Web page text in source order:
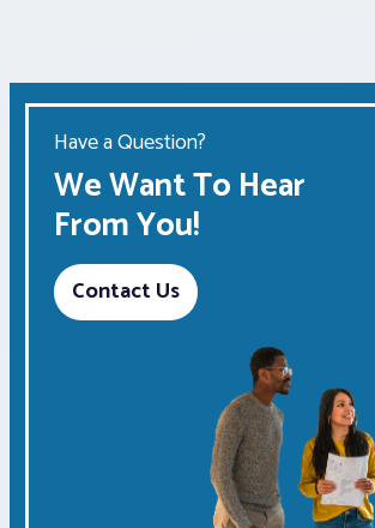
Have a Question?
We Want To Hear
From You!
Contact Us